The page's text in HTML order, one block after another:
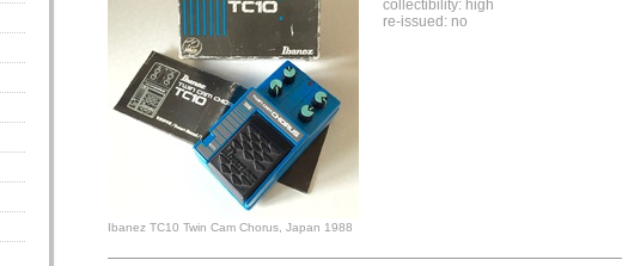
Ibanez TC10 Twin Cam Chorus, Japan 1988
collectibility: high
re-issued: no